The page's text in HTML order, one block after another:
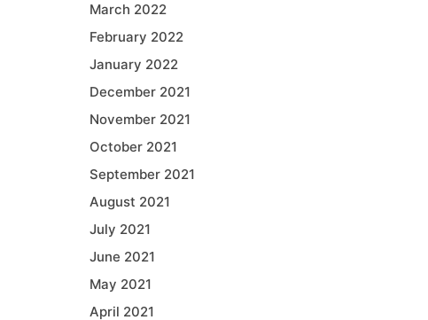
March 2022
February 2022
January 2022
December 2021
November 2021
October 2021
September 2021
August 2021
July 2021
June 2021
May 2021
April 2021